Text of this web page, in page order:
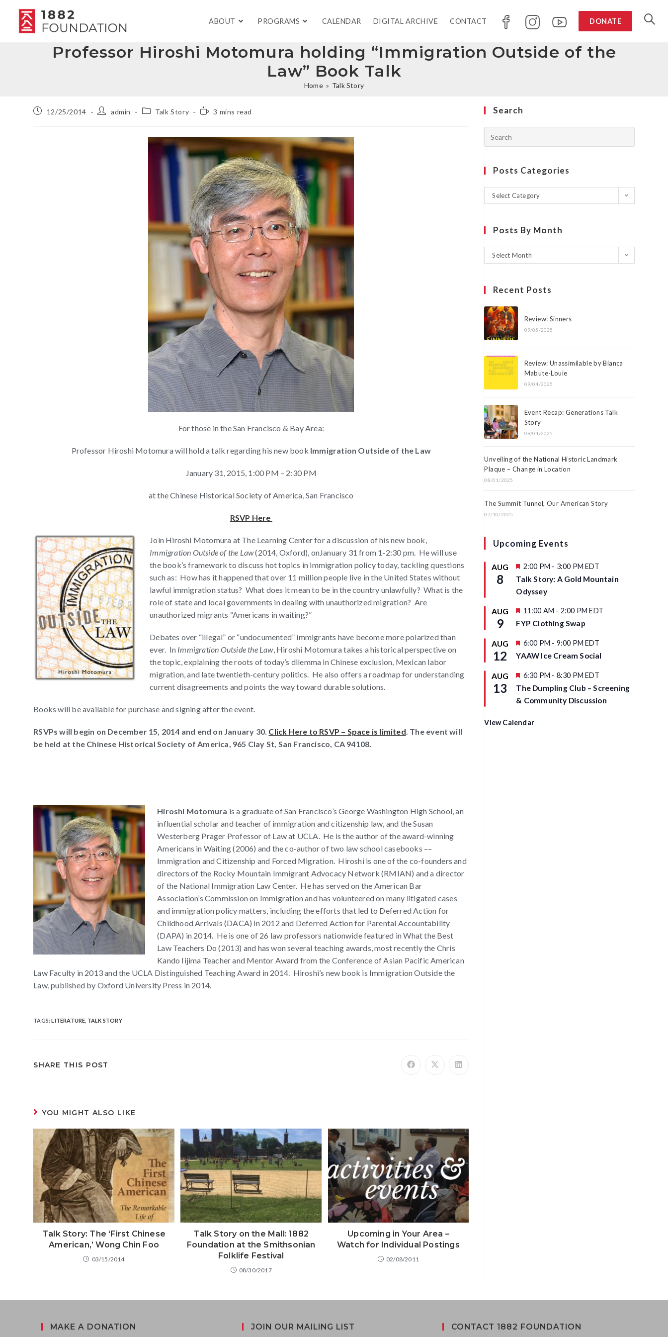
ABOUT PROGRAMS CALENDAR DIGITAL ARCHIVE CONTACT DONATE
Professor Hiroshi Motomura holding “Immigration Outside of the
Law” Book Talk
Home » Talk Story
Search
Posts Categories
Select Category
Posts By Month
Select Month
Recent Posts
Review: Sinners
09/05/2025
Review: Unassimilable by Bianca
Mabute-Louie
09/04/2025
Event Recap: Generations Talk
Story
09/04/2025
Unveiling of the National Historic Landmark
Plaque – Change in Location
08/01/2025
The Summit Tunnel, Our American Story
07/10/2025
Upcoming Events
AUG
8
F
a
t
u
e
d
2:00 PM - 3:00 PM EDT
Talk Story: A Gold Mountain
Odyssey
AUG
9
F
a
u
e
11:00 AM - 2:00 PM EDT
FYP Clothing Swap
AUG
12
F
a
u
e
d
6:00 PM - 9:00 PM EDT
YAAW Ice Cream Social
AUG
13
F
a
t
u
e
6:30 PM - 8:30 PM EDT
The Dumpling Club – Screening
& Community Discussion
View Calendar
12/25/2014 admin Talk Story 3 mins read
For those in the San Francisco & Bay Area:
Professor Hiroshi Motomura will hold a talk regarding his new book Immigration Outside of the Law
January 31, 2015, 1:00 PM – 2:30 PM
at the Chinese Historical Society of America, San Francisco
RSVP Here
Join Hiroshi Motomura at The Learning Center for a discussion of his new book,
Immigration Outside of the Law(2014, Oxford), onJanuary 31 from 1-2:30 pm. He will use
the book’s framework to discuss hot topics in immigration policy today, tackling questions
such as: How has it happened that over 11 million people live in the United States without
lawful immigration status? What does it mean to be in the country unlawfully? What is the
role of state and local governments in dealing with unauthorized migration? Are
unauthorized migrants “Americans in waiting?”
Debates over “illegal” or “undocumented” immigrants have become more polarized than
ever. In Immigration Outside the Law, Hiroshi Motomura takes a historical perspective on
the topic, explaining the roots of today’s dilemma in Chinese exclusion, Mexican labor
migration, and late twentieth-century politics. He also offers a roadmap for understanding
current disagreements and points the way toward durable solutions.
Books will be available for purchase and signing after the event.
RSVPs will begin on December 15, 2014 and end on January 30. Click Here to RSVP – Space is limited. The event will
be held at the Chinese Historical Society of America, 965 Clay St, San Francisco, CA 94108.
Hiroshi Motomura is a graduate of San Francisco’s George Washington High School, an
influential scholar and teacher of immigration and citizenship law, and the Susan
Westerberg Prager Professor of Law at UCLA. He is the author of the award-winning
Americans in Waiting (2006) and the co-author of two law school casebooks ––
Immigration and Citizenship and Forced Migration. Hiroshi is one of the co-founders and
directors of the Rocky Mountain Immigrant Advocacy Network (RMIAN) and a director
of the National Immigration Law Center. He has served on the American Bar
Association’s Commission on Immigration and has volunteered on many litigated cases
and immigration policy matters, including the efforts that led to Deferred Action for
Childhood Arrivals (DACA) in 2012 and Deferred Action for Parental Accountability
(DAPA) in 2014. He is one of 26 law professors nationwide featured in What the Best
Law Teachers Do (2013) and has won several teaching awards, most recently the Chris
Kando Iijima Teacher and Mentor Award from the Conference of Asian Pacific American
Law Faculty in 2013 and the UCLA Distinguished Teaching Award in 2014. Hiroshi’s new book is Immigration Outside the
Law, published by Oxford University Press in 2014.
TAGS:LITERATURE TALK STORY
SHARE THIS POST
YOU MIGHT ALSO LIKE
Talk Story: The ‘First Chinese
American,’ Wong Chin Foo
03/15/2014
Talk Story on the Mall: 1882
Foundation at the Smithsonian
Folklife Festival
08/30/2017
Upcoming in Your Area –
Watch for Individual Postings
02/08/2011
MAKE A DONATION JOIN OUR MAILING LIST CONTACT 1882 FOUNDATION